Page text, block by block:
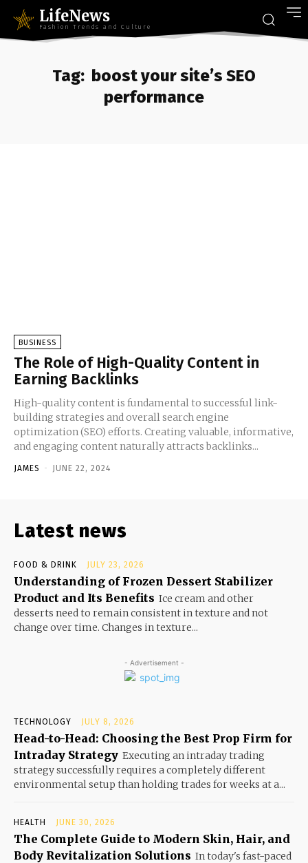
LifeNews
Fashion Trends and Culture
Tag: boost your site’s SEO
performance
BUSINESS
The Role of High-Quality Content in
Earning Backlinks
High-quality content is fundamental to successful link-
building strategies and overall search engine
optimization (SEO) efforts. Creating valuable, informative,
and engaging content naturally attracts backlinks...
JAMES - JUNE 22, 2024
Latest news
FOOD & DRINK JULY 23, 2026
Understanding of Frozen Dessert Stabilizer
Product and Its Benefits Ice cream and other
desserts need to remain consistent in texture and not
change over time. Changes in texture...
- Advertisement -
TECHNOLOGY JULY 8, 2026
Head-to-Head: Choosing the Best Prop Firm for
Intraday Strategy Executing an intraday trading
strategy successfully requires a completely different
environmental setup than holding trades for weeks at a...
HEALTH JUNE 30, 2026
The Complete Guide to Modern Skin, Hair, and
Body Revitalization Solutions In today's fast-paced